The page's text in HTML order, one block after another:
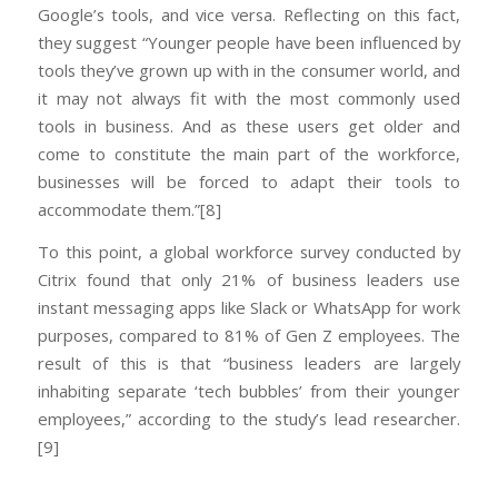
Google’s tools, and vice versa. Reflecting on this fact,
they suggest “Younger people have been influenced by
tools they’ve grown up with in the consumer world, and
it may not always fit with the most commonly used
tools in business. And as these users get older and
come to constitute the main part of the workforce,
businesses will be forced to adapt their tools to
accommodate them.”[8]
To this point, a global workforce survey conducted by
Citrix found that only 21% of business leaders use
instant messaging apps like Slack or WhatsApp for work
purposes, compared to 81% of Gen Z employees. The
result of this is that “business leaders are largely
inhabiting separate ‘tech bubbles’ from their younger
employees,” according to the study’s lead researcher.
[9]